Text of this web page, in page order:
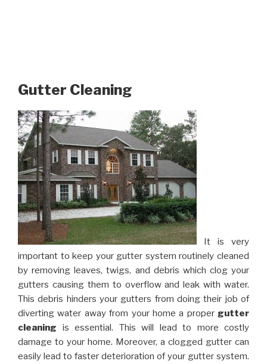
Gutter Cleaning
It is very
important to keep your gutter system routinely cleaned
by removing leaves, twigs, and debris which clog your
gutters causing them to overflow and leak with water.
This debris hinders your gutters from doing their job of
diverting water away from your home a proper gutter
cleaning is essential. This will lead to more costly
damage to your home. Moreover, a clogged gutter can
easily lead to faster deterioration of your gutter system.